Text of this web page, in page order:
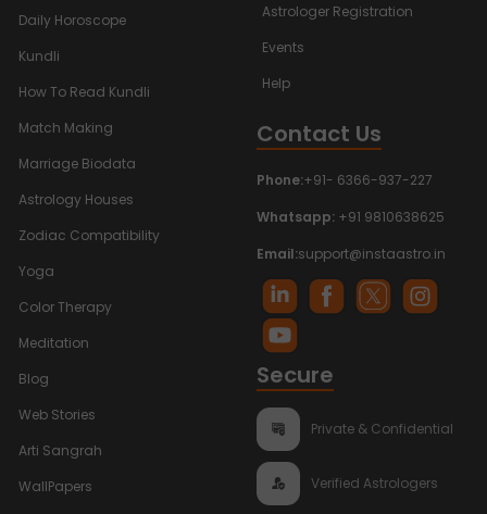
Daily Horoscope
Kundli
How To Read Kundli
Match Making
Marriage Biodata
Astrology Houses
Zodiac Compatibility
Yoga
Color Therapy
Meditation
Blog
Web Stories
Arti Sangrah
WallPapers
Astrologer Registration
Events
Help
Contact Us
Phone:+91- 6366-937-227
Whatsapp: +91 9810638625
Email:support@instaastro.in
Secure
Private & Confidential
Verified Astrologers